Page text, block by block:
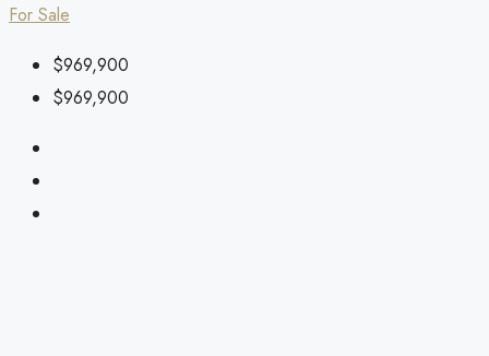
For Sale
$969,900
$969,900